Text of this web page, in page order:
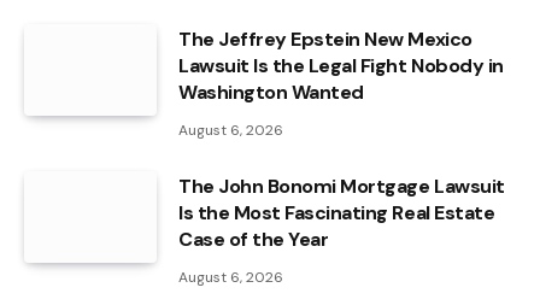
The Jeffrey Epstein New Mexico
Lawsuit Is the Legal Fight Nobody in
Washington Wanted
August 6, 2026
The John Bonomi Mortgage Lawsuit
Is the Most Fascinating Real Estate
Case of the Year
August 6, 2026